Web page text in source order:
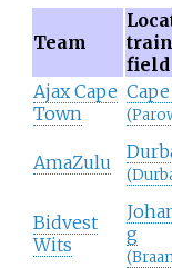
Team
field
Ajax Cape
Town
AmaZulu
Bidvest
Wits
g